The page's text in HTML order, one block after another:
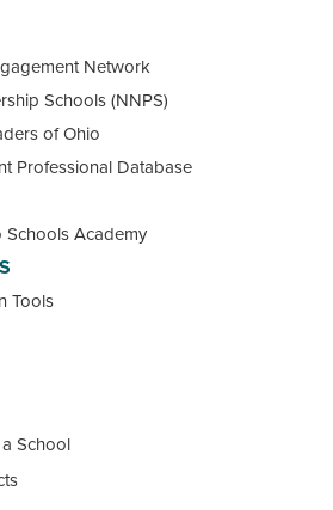
Network
Schools (NNPS)
of Ohio
Professional Database
Schools Academy
Tools
School